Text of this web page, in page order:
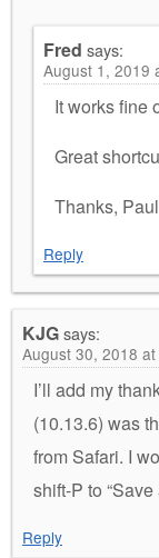
Fred says:
August 1, 2019
It works fine
Great
Thanks,
Reply
KJGsays:
August 30, 2018
I’ll add my
(10.13.6) was
from Safari. I
shift-P to
Reply